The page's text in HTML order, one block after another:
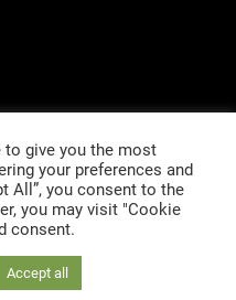
Policy
Rules
give you the most
your preferences and
All”, you consent to the
you may visit "Cookie
consent.
Accept all